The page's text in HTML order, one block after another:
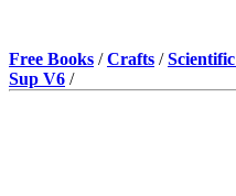
Free Books /Crafts /
Sup V6 /